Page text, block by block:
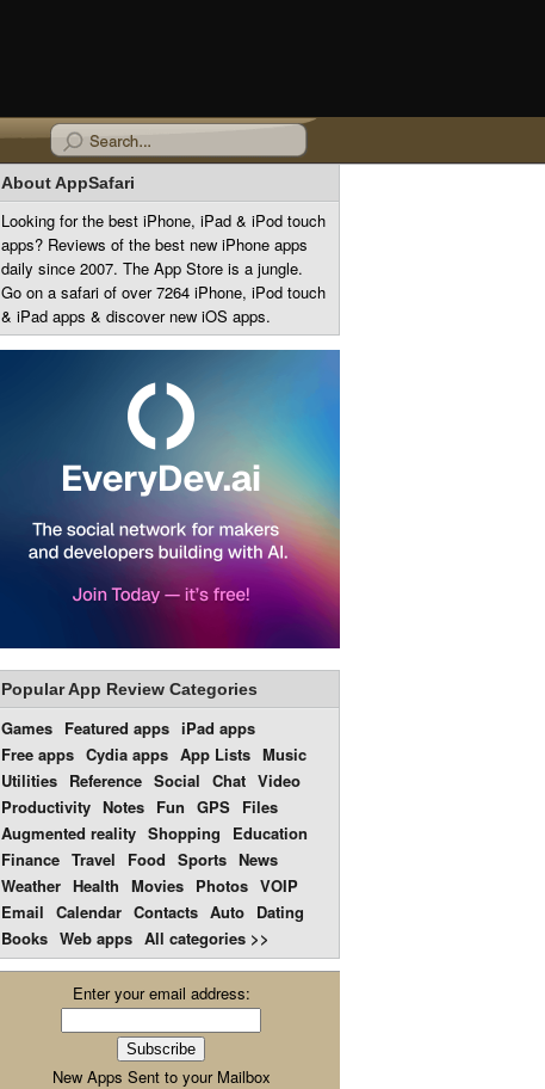
About AppSafari
Looking for the best iPhone, iPad & iPod touch
apps? Reviews of the best new iPhone apps
daily since 2007. The App Store is a jungle.
Go on a safari of over 7264 iPhone, iPod touch
& iPad apps & discover new iOS apps.
Popular App Review Categories
Games Featured apps iPad apps
Free apps Cydia apps App Lists Music
Utilities Reference Social Chat Video
Productivity Notes Fun GPS Files
Augmented reality Shopping
Education
Finance Travel Food Sports News
Weather Health Movies Photos VOIP
Email Calendar Contacts Auto Dating
Books Web apps All categories >>
Enter your email address:
New Apps Sent to your Mailbox